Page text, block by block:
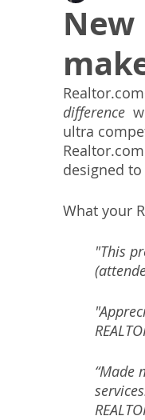
difference
ultra
designed
What your
"This
“Made